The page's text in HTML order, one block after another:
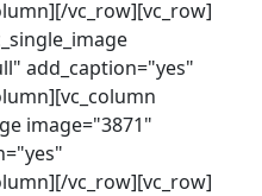
vc_row][vc_row]
add_caption="yes"
image="3871"
vc_row][vc_row]